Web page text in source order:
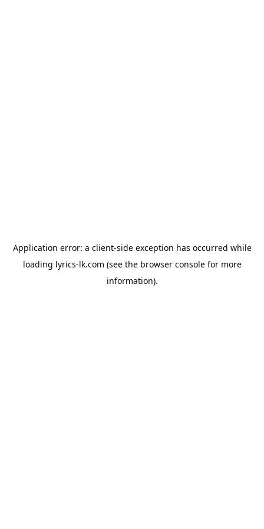
Application error: a client-side exception has occurred while
loading lyrics-lk.com (see the browser consolefor more
information).